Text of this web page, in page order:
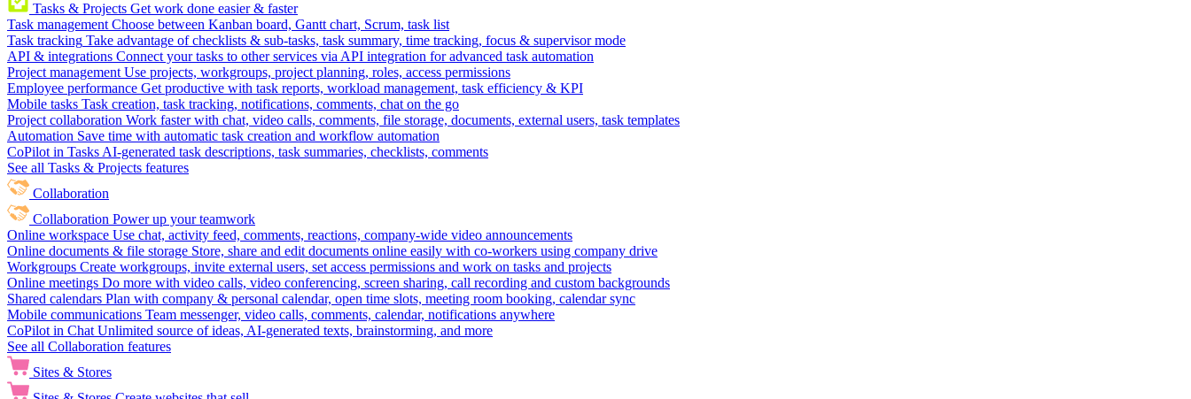
Tasks & Projects Get work done easier & faster
Task management Choose between Kanban board, Gantt chart, Scrum, task list
Task tracking Take advantage of checklists & sub-tasks, task summary, time tracking, focus & supervisor mode
API & integrations Connect your tasks to other services via API integration for advanced task automation
Project management Use projects, workgroups, project planning, roles, access permissions
Employee performance Get productive with task reports, workload management, task efficiency & KPI
Mobile tasks Task creation, task tracking, notifications, comments, chat on the go
Project collaboration Work faster with chat, video calls, comments, file storage, documents, external users, task templates
Automation Save time with automatic task creation and workflow automation
CoPilot in Tasks AI-generated task descriptions, task summaries, checklists, comments
See all Tasks & Projects features
Collaboration
Collaboration Power up your teamwork
Online workspace Use chat, activity feed, comments, reactions, company-wide video announcements
Online documents & file storage Store, share and edit documents online easily with co-workers using company drive
Workgroups Create workgroups, invite external users, set access permissions and work on tasks and projects
Online meetings Do more with video calls, video conferencing, screen sharing, call recording and custom backgrounds
Shared calendars Plan with company & personal calendar, open time slots, meeting room booking, calendar sync
Mobile communications Team messenger, video calls, comments, calendar, notifications anywhere
CoPilot in Chat Unlimited source of ideas, AI-generated texts, brainstorming, and more
See all Collaboration features
Sites & Stores